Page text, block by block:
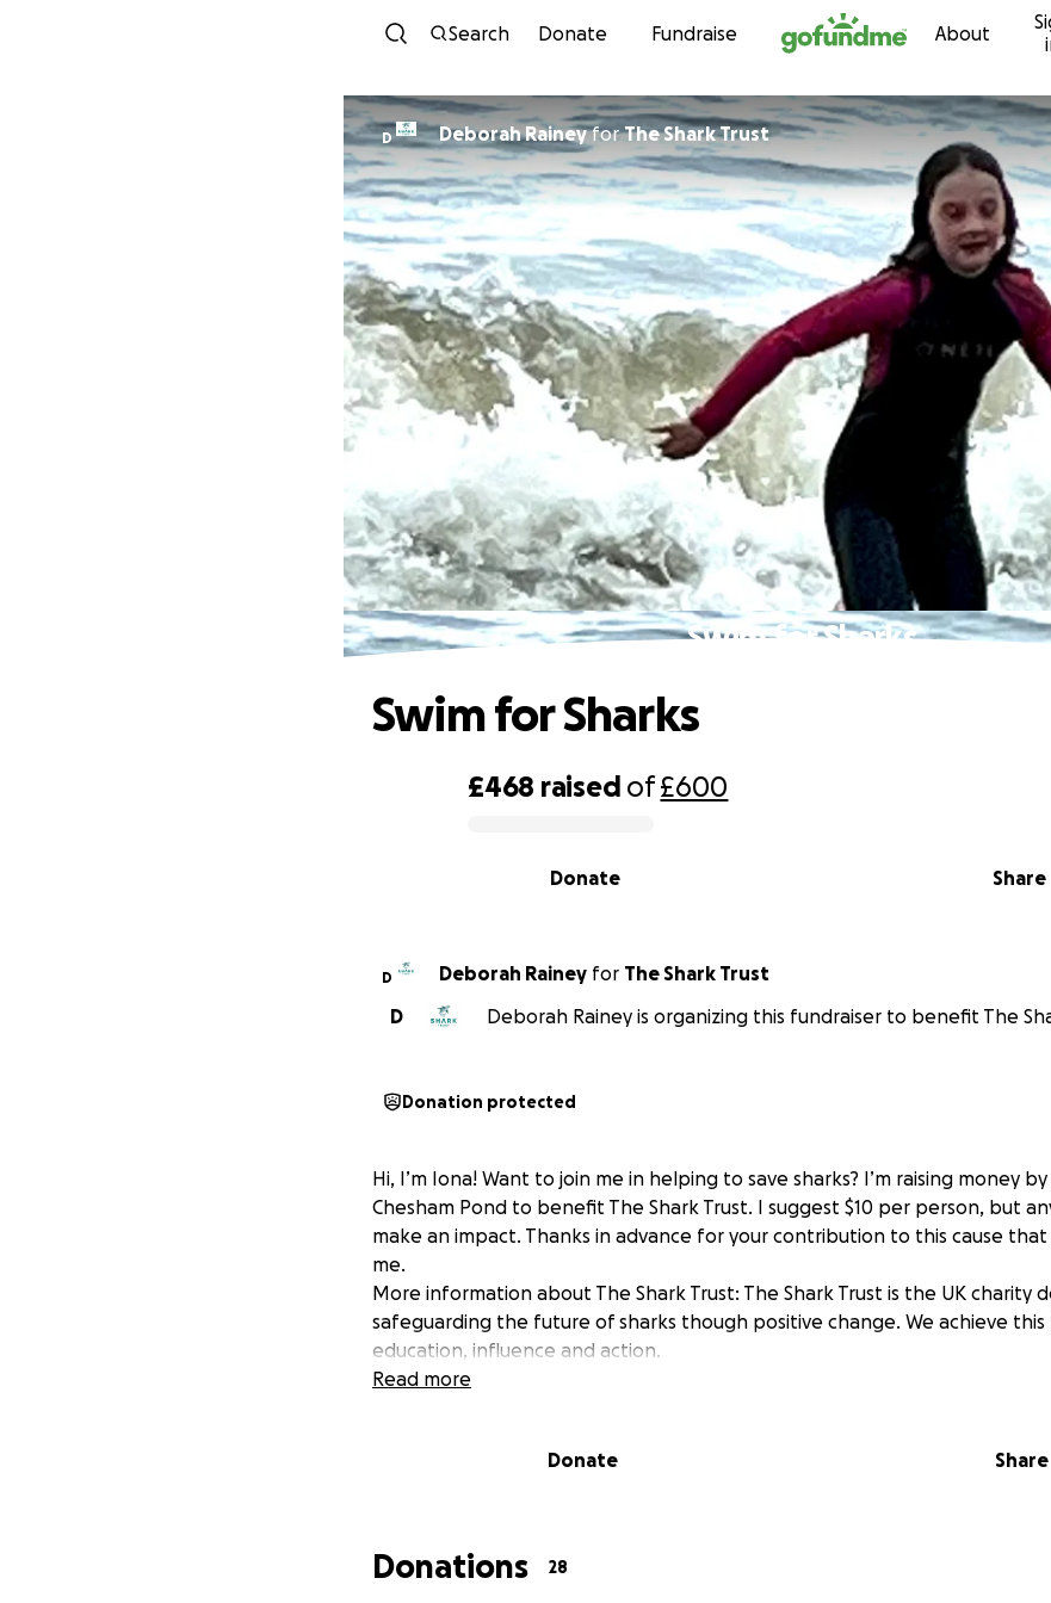
Skip to content
Search Donate Fundraise About
D Deborah RaineyforThe Shark Trust
Swim for Sharks
£468 raised of£600
Share
Donate
Swim for Sharks
D Deborah Rainey for The Shark Trust
D
Deborah Rainey is organizing this fundraiser to benefit The
Donation protected
Hi, I’m Iona! Want to join me in helping to save sharks? I’m raising money
Chesham Pond to benefit The Shark Trust. I suggest $10 per person, but
make an impact. Thanks in advance for your contribution to this cause that
me.
More information about The Shark Trust: The Shark Trust is the UK charity
safeguarding the future of sharks though positive change. We achieve this
education, influence and action.
Read more
Donate Share
Donations 28